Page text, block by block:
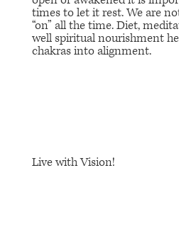
times to let it rest. We are
“on” all the time. Diet,
well spiritual nourishment
chakras into alignment.
Live with Vision!